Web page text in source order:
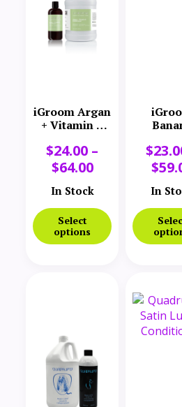
iGroom Argan
+ Vitamin E
Conditioner
$24.00 –
$64.00
In Stock
Select
options
$
$
In